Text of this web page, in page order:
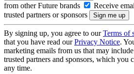
from other Future brands
Receive
trusted partners or sponsors
By signing up, you agree to ourTerms of
that you have read ourPrivacy Notice.
marketing emails from us that may
trusted partners and sponsors, which you
any time.